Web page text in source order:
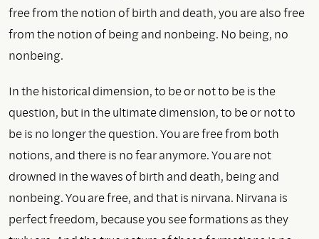
free from the notion of birth and death, you are also free
from the notion of being and nonbeing. No being, no
nonbeing.
In the historical dimension, to be or not to be is the
question, but in the ultimate dimension, to be or not to
be is no longer the question. You are free from both
notions, and there is no fear anymore. You are not
drowned in the waves of birth and death, being and
nonbeing. You are free, and that is nirvana. Nirvana is
perfect freedom, because you see formations as they